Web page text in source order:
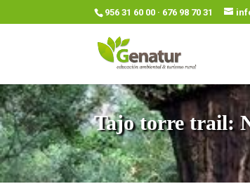
956 31 60 00 · 676 98 70 31
Tajo torre trail: